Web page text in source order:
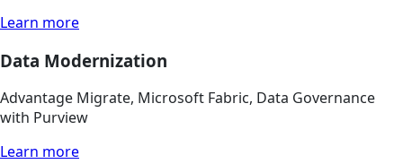
Learn more
Data Modernization
Advantage Migrate, Microsoft Fabric, Data Governance
with Purview
Learn more